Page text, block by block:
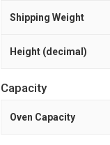
Shipping Weight
Height (decimal)
Capacity
Oven Capacity